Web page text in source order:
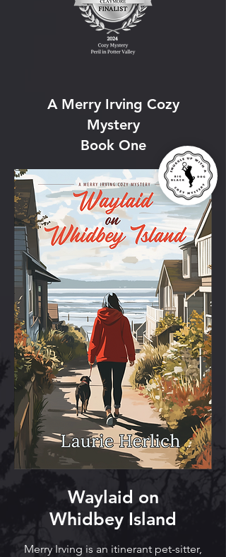
A Merry Irving Cozy
Mystery
Book One
Waylaid on
Whidbey Island
Merry Irving is an itinerant pet-sitter,